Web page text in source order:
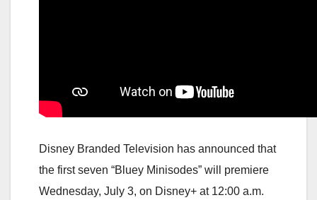
Disney Branded Television has announced that
the first seven “Bluey Minisodes” will premiere
Wednesday, July 3, on Disney+ at 12:00 a.m.